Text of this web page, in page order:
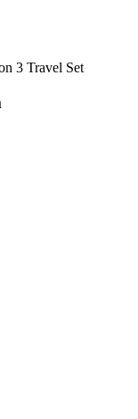
3 Travel Set